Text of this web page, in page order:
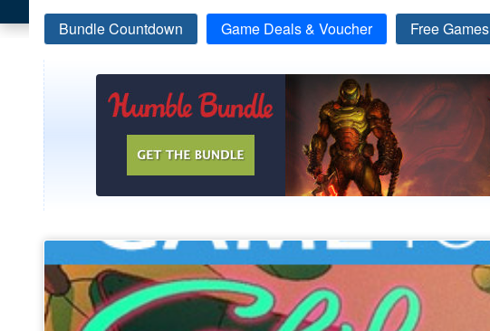
Bundle Countdown Game Deals & Voucher Free Games